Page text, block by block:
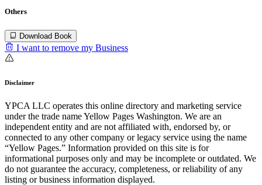
Others
Download Book
I want to remove my Business
Disclaimer
YPCA LLC operates this online directory and marketing service
under the trade name Yellow Pages Washington. We are an
independent entity and are not affiliated with, endorsed by, or
connected to any other company or legacy service using the name
“Yellow Pages.” Information provided on this site is for
informational purposes only and may be incomplete or outdated. We
do not guarantee the accuracy, completeness, or reliability of any
listing or business information displayed.